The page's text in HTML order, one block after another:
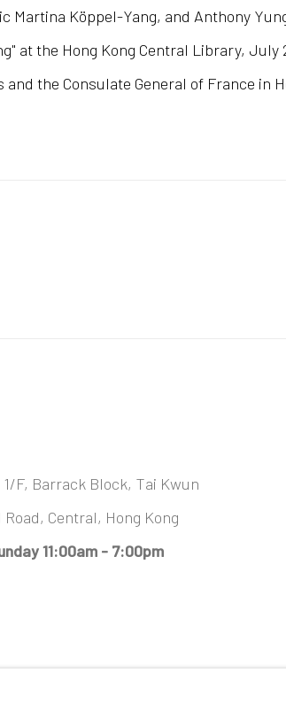
Köppel-Yang, and Anthony
at the Hong Kong Central Library, July
the Consulate General of France in
1/F, Barrack Block, Tai Kwun
Road, Central, Hong Kong
11:00am - 7:00pm